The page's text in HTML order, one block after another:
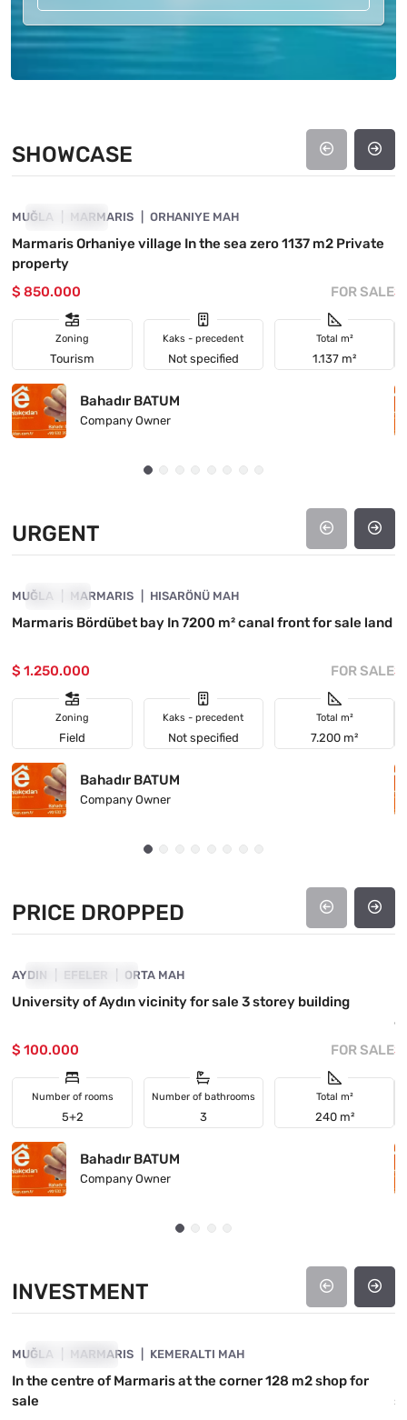
SHOWCASE
SHOWCASE
MUĞLA MARMARIS ORHANIYE MAH
Marmaris Orhaniye village In the sea zero 1137 m2 Private
property
$ 850.000
FOR SALE
Zoning
Tourism
Kaks - precedent
Not specified
Total m²
1.137 m²
Bahadır BATUM
Company Owner
$
URGENT
URGENT
MUĞLA MARMARIS HISARÖNÜ MAH
Marmaris Bördübet bay In 7200 m² canal front for sale land
$ 1.250.000 FOR SALE
Zoning
Field
Kaks - precedent
Not specified
Total m²
7.200 m²
Bahadır BATUM
Company Owner
$
PRICE DROPPED
PRICE DROPPED
AYDIN EFELER ORTA MAH
University of Aydın vicinity for sale 3 storey building
$ 100.000 FOR SALE
Number of rooms
5+2
Number of bathrooms
3
Total m²
240 m²
Bahadır BATUM
Company Owner
$
INVESTMENT
INVESTMENT
MUĞLA MARMARIS KEMERALTI MAH
In the centre of Marmaris at the corner 128 m2 shop for
sale